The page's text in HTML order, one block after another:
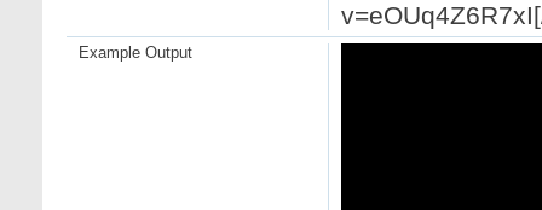
Example Output